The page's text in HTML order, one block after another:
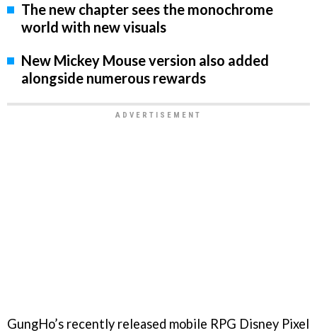
The new chapter sees the monochrome
world with new visuals
New Mickey Mouse version also added
alongside numerous rewards
GungHo’s recently released mobile RPG Disney Pixel